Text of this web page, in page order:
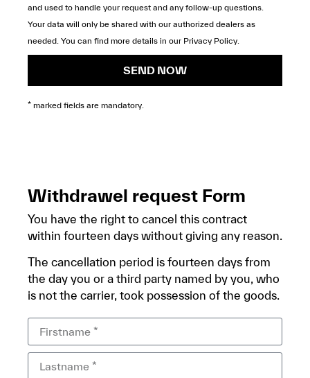
and used to handle your request and any follow-up questions.
Your data will only be shared with our authorized dealers as
needed. You can find more details in our Privacy Policy
SEND NOW
* marked fields are mandatory.
Withdrawel request Form
You have the right to cancel this contract
within fourteen days without giving any reason.
The cancellation period is fourteen days from
the day you or a third party named by you, who
is not the carrier, took possession of the goods.